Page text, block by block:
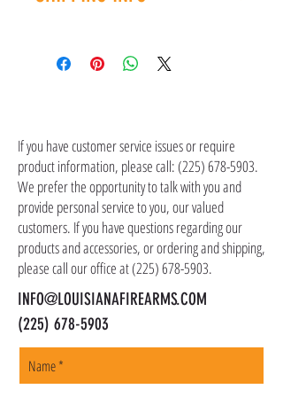
the item(s). Customer is responsible for
shipping address, but all serialized items such
as firearms and suppressors must be shipped
to a local FFL of your choosing. All orders are
shipped promptly within 1-5 business days.
If you have customer service issues or require
product information, please call:(225) 678-5903.
We prefer the opportunity to talk with you and
provide personal service to you, our valued
customers. If you have questions regarding our
products and accessories, or ordering and shipping,
please call our office at(225) 678-5903.
INFO@LOUISIANAFIREARMS.COM
(225) 678-5903